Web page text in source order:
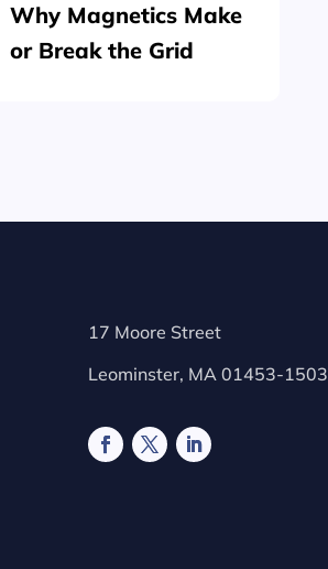
Why Magnetics Make
or Break the Grid
17 Moore Street
Leominster, MA 01453-1503